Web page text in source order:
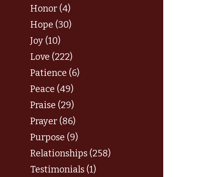
Honor (4)
Hope (30)
Joy (10)
Love (222)
Patience (6)
Peace (49)
Praise (29)
Prayer (86)
Purpose (9)
Relationships (258)
Testimonials (1)